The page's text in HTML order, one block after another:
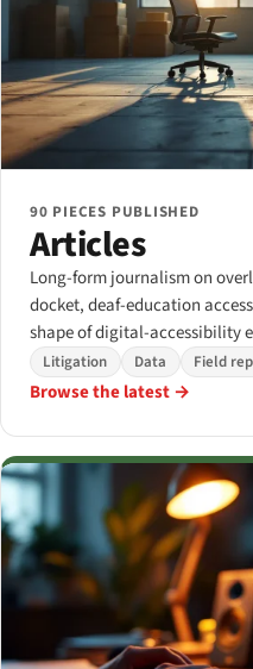
90 PIECES PUBLISHED
Articles
Long-form journalism on
docket, deaf-education
shape of digital-accessibility
Litigation Data Field
Browse the latest →